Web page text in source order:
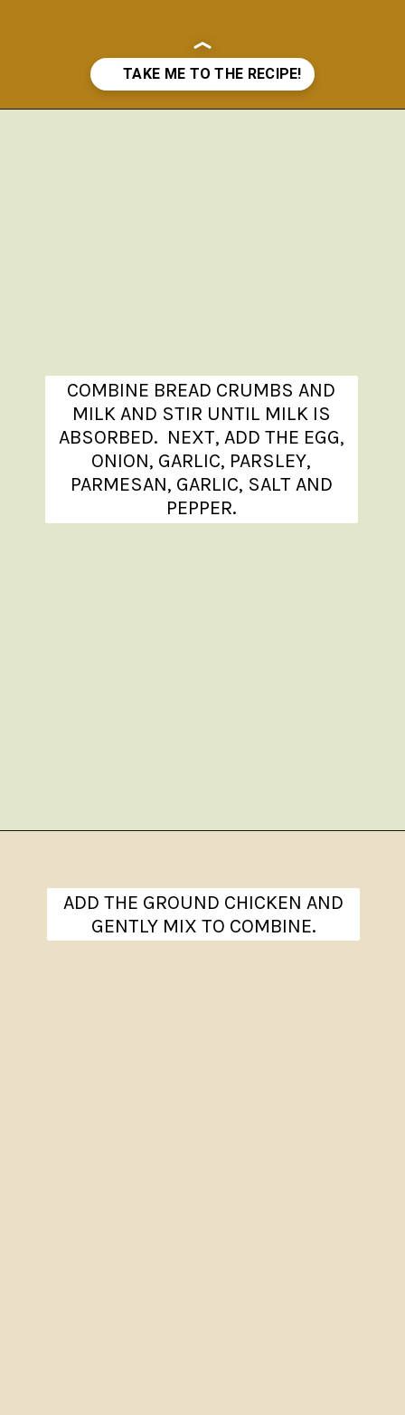
COMBINE BREAD CRUMBS AND
MILK AND STIR UNTIL MILK IS
ABSORBED. NEXT, ADD THE EGG,
ONION, GARLIC, PARSLEY,
PARMESAN, GARLIC, SALT AND
PEPPER.
ADD THE GROUND CHICKEN AND
GENTLY MIX TO COMBINE.